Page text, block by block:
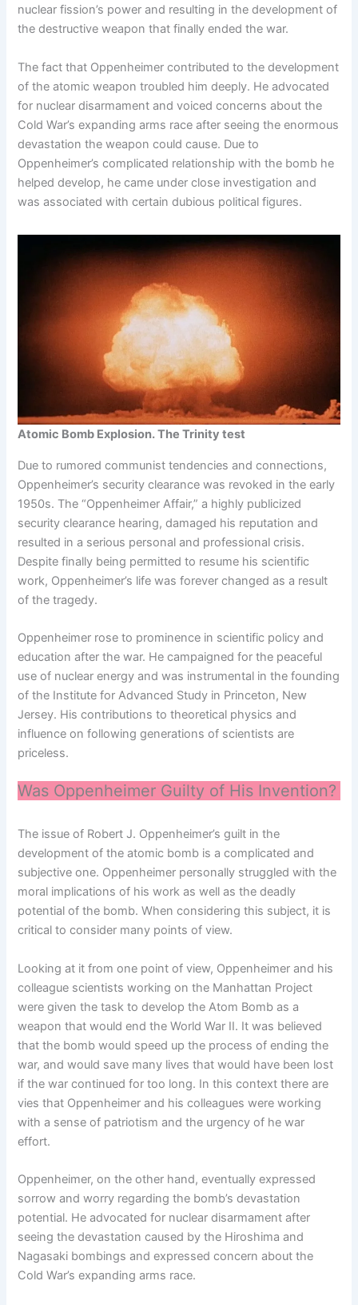
nuclear fission’s power and resulting in the development of
the destructive weapon that finally ended the war.
The fact that Oppenheimer contributed to the development
of the atomic weapon troubled him deeply. He advocated
for nuclear disarmament and voiced concerns about the
Cold War’s expanding arms race after seeing the enormous
devastation the weapon could cause. Due to
Oppenheimer’s complicated relationship with the bomb he
helped develop, he came under close investigation and
was associated with certain dubious political figures.
Atomic Bomb Explosion. The Trinity test
Due to rumored communist tendencies and connections,
Oppenheimer’s security clearance was revoked in the early
1950s. The “Oppenheimer Affair,” a highly publicized
security clearance hearing, damaged his reputation and
resulted in a serious personal and professional crisis.
Despite finally being permitted to resume his scientific
work, Oppenheimer’s life was forever changed as a result
of the tragedy.
Oppenheimer rose to prominence in scientific policy and
education after the war. He campaigned for the peaceful
use of nuclear energy and was instrumental in the founding
of the Institute for Advanced Study in Princeton, New
Jersey. His contributions to theoretical physics and
influence on following generations of scientists are
priceless.
Was Oppenheimer Guilty of His Invention?
The issue of Robert J. Oppenheimer’s guilt in the
development of the atomic bomb is a complicated and
subjective one. Oppenheimer personally struggled with the
moral implications of his work as well as the deadly
potential of the bomb. When considering this subject, it is
critical to consider many points of view.
Looking at it from one point of view, Oppenheimer and his
colleague scientists working on the Manhattan Project
were given the task to develop the Atom Bomb as a
weapon that would end the World War II. It was believed
that the bomb would speed up the process of ending the
war, and would save many lives that would have been lost
if the war continued for too long. In this context there are
vies that Oppenheimer and his colleagues were working
with a sense of patriotism and the urgency of he war
effort.
Oppenheimer, on the other hand, eventually expressed
sorrow and worry regarding the bomb’s devastation
potential. He advocated for nuclear disarmament after
seeing the devastation caused by the Hiroshima and
Nagasaki bombings and expressed concern about the
Cold War’s expanding arms race.